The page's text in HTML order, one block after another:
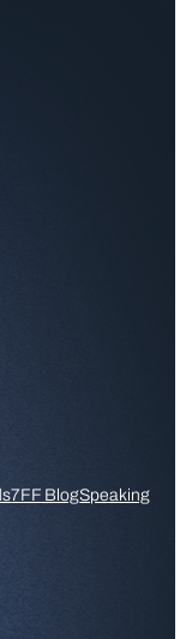
7FF BlogSpeaking